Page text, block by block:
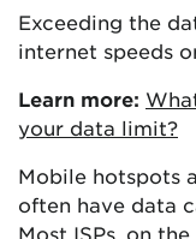
Exceeding the
internet speeds
Learn more:
your data limit?
Mobile hotspots
often have data
Most ISPs, on